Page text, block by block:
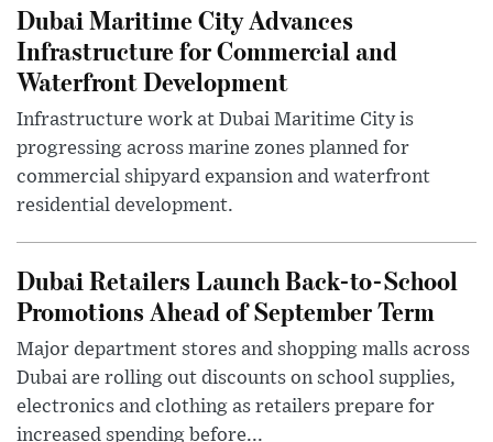
Dubai Maritime City Advances
Infrastructure for Commercial and
Waterfront Development
Infrastructure work at Dubai Maritime City is
progressing across marine zones planned for
commercial shipyard expansion and waterfront
residential development.
Dubai Retailers Launch Back-to-School
Promotions Ahead of September Term
Major department stores and shopping malls across
Dubai are rolling out discounts on school supplies,
electronics and clothing as retailers prepare for
increased spending before...